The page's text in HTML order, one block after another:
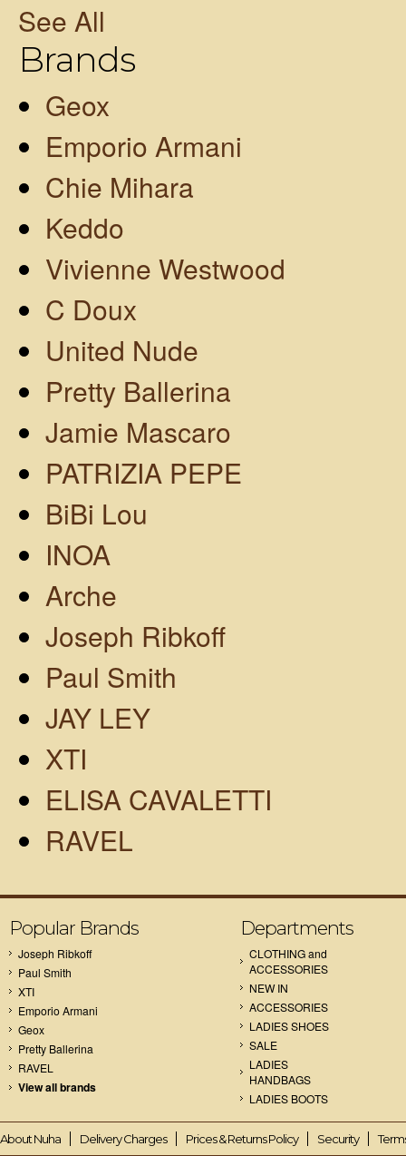
See All
Brands
Geox
Emporio Armani
Chie Mihara
Keddo
Vivienne Westwood
C Doux
United Nude
Pretty Ballerina
Jamie Mascaro
PATRIZIA PEPE
BiBi Lou
INOA
Arche
Joseph Ribkoff
Paul Smith
JAY LEY
XTI
ELISA CAVALETTI
RAVEL
Popular Brands
Joseph Ribkoff
Paul Smith
XTI
Emporio Armani
Geox
Pretty Ballerina
RAVEL
View all brands
Departments
CLOTHING and
ACCESSORIES
NEW IN
ACCESSORIES
LADIES SHOES
SALE
LADIES
HANDBAGS
LADIES BOOTS
About Nuha Delivery Charges Prices & Returns Policy Security